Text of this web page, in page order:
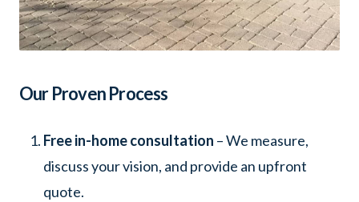
Our Proven Process
Free in-home consultation – We measure,
discuss your vision, and provide an upfront
quote.